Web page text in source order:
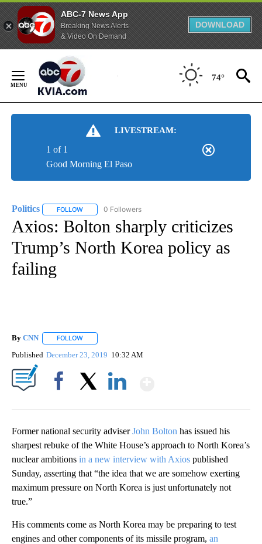
ABC-7 News App
Breaking News Alerts
& Video On Demand
DOWNLOAD
Content
74°
LIVESTREAM:
Good Morning El Paso
1 of 1
Politics FOLLOW FOLLOW "POLITICS" TO RECEIVE NOTIFICATIONS
0 Followers
Axios: Bolton sharply criticizes
Trump’s North Korea policy as
failing
By CNN FOLLOW
Published December 23, 2019 10:32 AM
Former national security adviserJohn Bolton has issued his
sharpest rebuke of the White House’s approach to North Korea’s
nuclear ambitions in a new interview with Axios published
Sunday, asserting that “the idea that we are somehow exerting
maximum pressure on North Korea is just unfortunately not
true.”
His comments come as North Korea may be preparing to test
engines and other components of its missile program, an